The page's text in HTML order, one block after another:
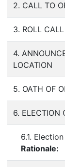
2. CALL TO
3. ROLL CALL
4.
LOCATION
5. OATH OF
6. ELECTION
6.1.
Rationale: